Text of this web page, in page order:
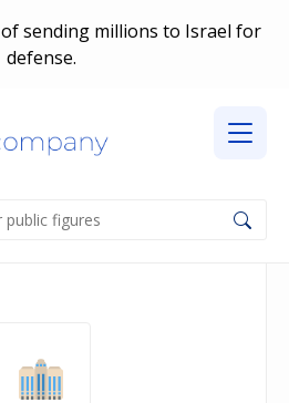
of sending millions to Israel for
defense.